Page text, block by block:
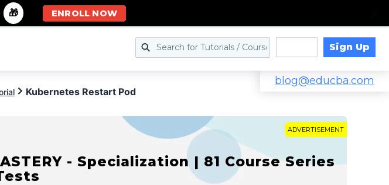
Sign Up
blog@educba.com
Kubernetes Restart Pod
ADVERTISEMENT
- Specialization | 81 Course Series
🎁 ENROLL NOW